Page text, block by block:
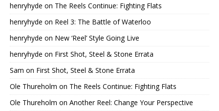
henryhyde on The Reels Continue: Fighting Flats
henryhyde on Reel 3: The Battle of Waterloo
henryhyde on New ‘Reel’ Style Going Live
henryhyde on First Shot, Steel & Stone Errata
Sam on First Shot, Steel & Stone Errata
Ole Thureholm on The Reels Continue: Fighting Flats
Ole Thureholm on Another Reel: Change Your Perspective